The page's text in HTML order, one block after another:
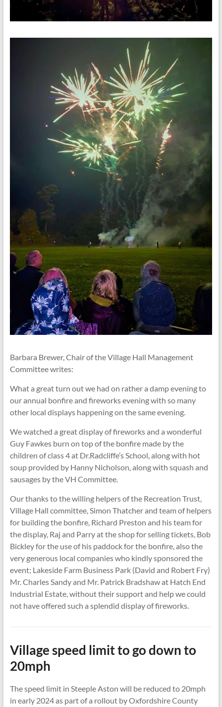
Barbara Brewer, Chair of the Village Hall Management
Committee writes:
What a great turn out we had on rather a damp evening to
our annual bonfire and fireworks evening with so many
other local displays happening on the same evening.
We watched a great display of fireworks and a wonderful
Guy Fawkes burn on top of the bonfire made by the
children of class 4 at Dr.Radcliffe’s School, along with hot
soup provided by Hanny Nicholson, along with squash and
sausages by the VH Committee.
Our thanks to the willing helpers of the Recreation Trust,
Village Hall committee, Simon Thatcher and team of helpers
for building the bonfire, Richard Preston and his team for
the display, Raj and Parry at the shop for selling tickets, Bob
Bickley for the use of his paddock for the bonfire, also the
very generous local companies who kindly sponsored the
event; Lakeside Farm Business Park (David and Robert Fry)
Mr. Charles Sandy and Mr. Patrick Bradshaw at Hatch End
Industrial Estate, without their support and help we could
not have offered such a splendid display of fireworks.
Village speed limit to go down to
20mph
The speed limit in Steeple Aston will be reduced to 20mph
in early 2024 as part of a rollout by Oxfordshire County